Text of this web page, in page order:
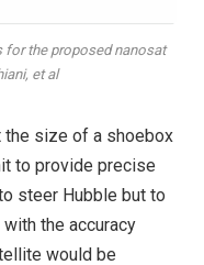
the proposed nanosat
et al
the size of a shoebox
to provide precise
steer Hubble but to
the accuracy
would be